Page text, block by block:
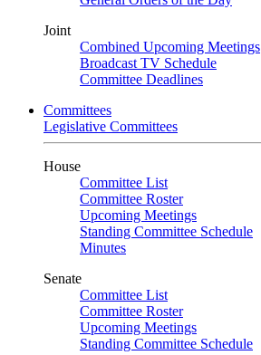
Joint
Combined Upcoming Meetings
Broadcast TV Schedule
Committee Deadlines
Committees
Legislative Committees
House
Committee List
Committee Roster
Upcoming Meetings
Standing Committee Schedule
Minutes
Senate
Committee List
Committee Roster
Upcoming Meetings
Standing Committee Schedule